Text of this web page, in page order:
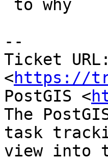
--
Ticket URL:
<https://
PostGIS <
The
task
view into